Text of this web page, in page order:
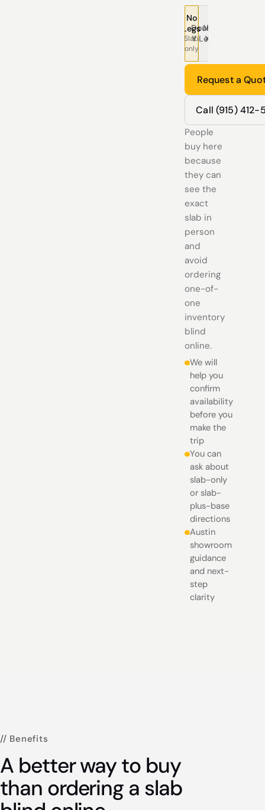
No
Legs
Slab
only
Double
Y Legs
Modern
X Legs
Request a
Call (915) 412-
People
buy here
because
they can
see the
exact
slab in
person
and
avoid
ordering
one-of-
one
inventory
blind
online.
We will
help you
confirm
availability
before you
make the
trip
You can
ask about
slab-only
or slab-
plus-base
directions
Austin
showroom
guidance
and next-
step
clarity
// Benefits
A better way to buy
than ordering a slab